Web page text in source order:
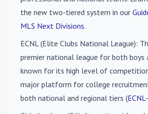
the new two-tiered system in our
MLS Next Divisions.
ECNL (Elite Clubs National League):
premier national league for both boys
known for its high level of
major platform for college
both national and regional tiers (